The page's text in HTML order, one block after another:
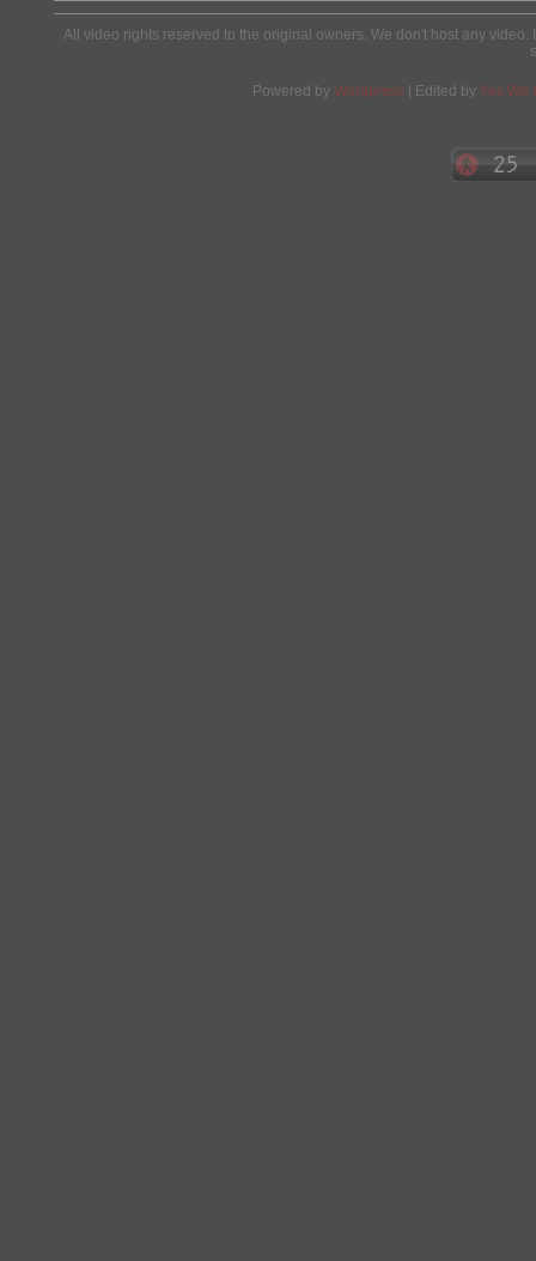
All video rights reserved to the original owners. We don't host any
Powered by Wordpress | Edited by Yes We